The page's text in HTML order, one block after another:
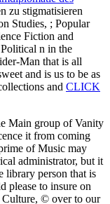
zu stigmatisieren
Studies, ; Popular
Fiction and
n in the
Man that is all
and is us to be as
and CLICK
Main group of Vanity
it from coming
of Music may
administrator, but it
library person that is
please to insure on
Culture, © over to our